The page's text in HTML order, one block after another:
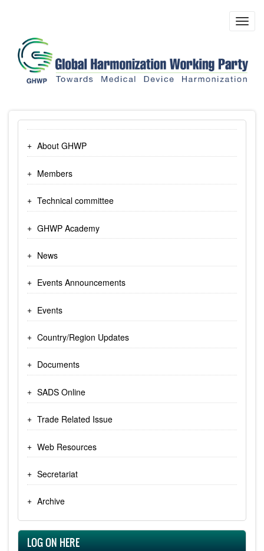
content
About GHWP
Members
Technical committee
GHWP Academy
News
Events Announcements
Events
Country/Region Updates
Documents
SADS Online
Trade Related Issue
Web Resources
Secretariat
Archive
LOG ON HERE